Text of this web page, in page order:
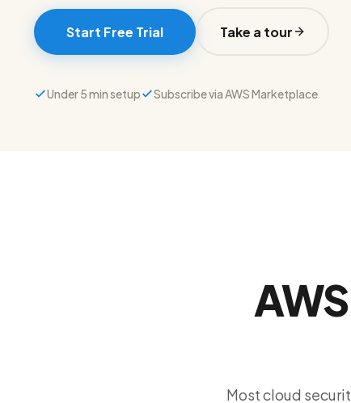
Start Free Trial Take a tour
Under 5 min setup Subscribe via AWS Marketplace
Most cloud